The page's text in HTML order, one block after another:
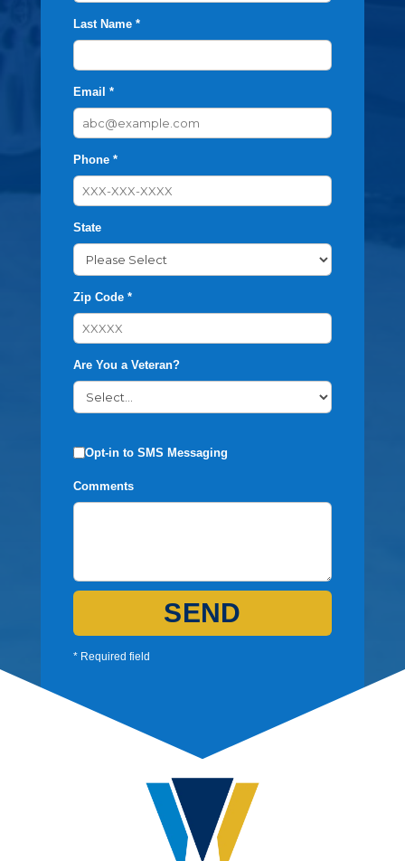
Last Name *
Email *
Phone *
State
Zip Code *
Are You a Veteran?
Opt-in to SMS Messaging
Comments
SEND
* Required field